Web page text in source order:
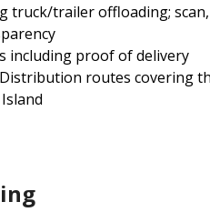
truck/trailer offloading;
including proof of delivery
routes covering